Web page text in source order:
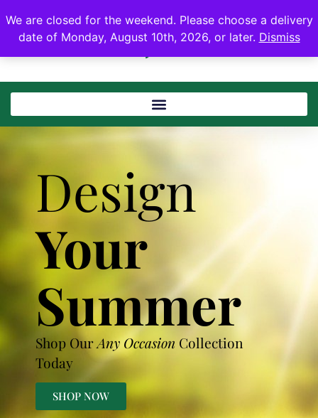
We are closed for the weekend. Please choose a delivery
date of Monday, August 10th, 2026, or later. Dismiss
Design
Your
Summer
Shop OurAny Occasion Collection
Today
SHOP NOW